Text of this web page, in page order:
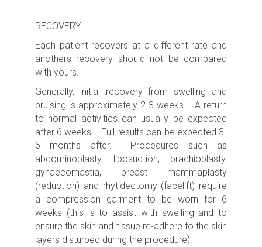
RECOVERY
Each patient recovers at a different rate and
anothers recovery should not be compared
with yours.
Generally, initial recovery from swelling and
bruising is approximately 2-3 weeks. A return
to normal activities can usually be expected
after 6 weeks. Full results can be expected 3-
6 months after. Procedures such as
abdominoplasty, liposuction, brachioplasty,
gynaecomastia, breast mammaplasty
(reduction) and rhytidectomy (facelift) require
a compression garment to be worn for 6
weeks (this is to assist with swelling and to
ensure the skin and tissue re-adhere to the skin
layers disturbed during the procedure).